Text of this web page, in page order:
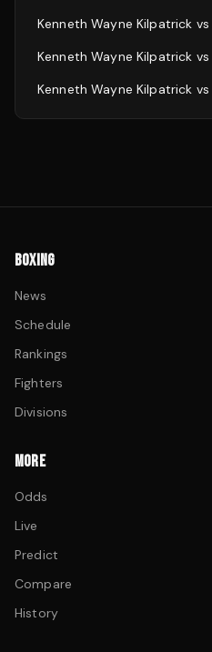
Kenneth Wayne Kilpatrick vs
Kenneth Wayne Kilpatrick vs
Kenneth Wayne Kilpatrick vs
BOXING
News
Schedule
Rankings
Fighters
Divisions
MORE
Odds
Live
Predict
Compare
History